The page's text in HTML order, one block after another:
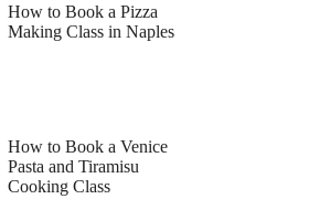
How to Book a Pizza
Making Class in Naples
How to Book a Venice
Pasta and Tiramisu
Cooking Class